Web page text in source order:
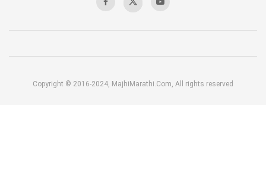
Copyright © 2016-2024, MajhiMarathi.Com, All rights reserved